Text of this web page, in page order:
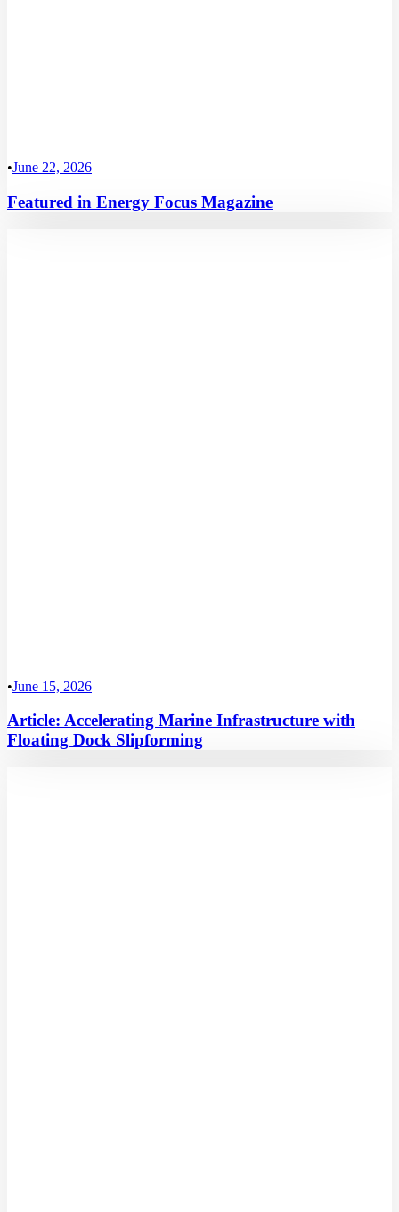
•June 22, 2026
Featured in Energy Focus Magazine
•June 15, 2026
Article: Accelerating Marine Infrastructure with
Floating Dock Slipforming